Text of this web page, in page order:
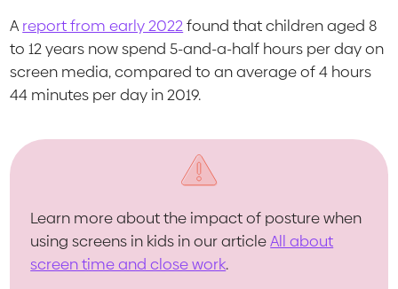
Areport from early 2022found that children aged 8
to 12 years now spend 5-and-a-half hours per day on
screen media, compared to an average of 4 hours
44 minutes per day in 2019.
Learn more about the impact of posture when
using screens in kids in our articleAll about
screen time and close work.